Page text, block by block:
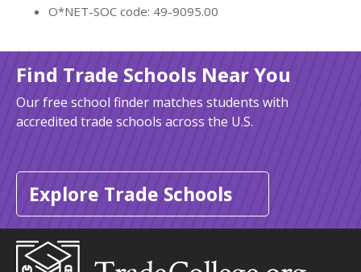
O*NET-SOC code: 49-9095.00
Find Trade Schools Near You
Our free school finder matches students with
accredited trade schools across the U.S.
Explore Trade Schools